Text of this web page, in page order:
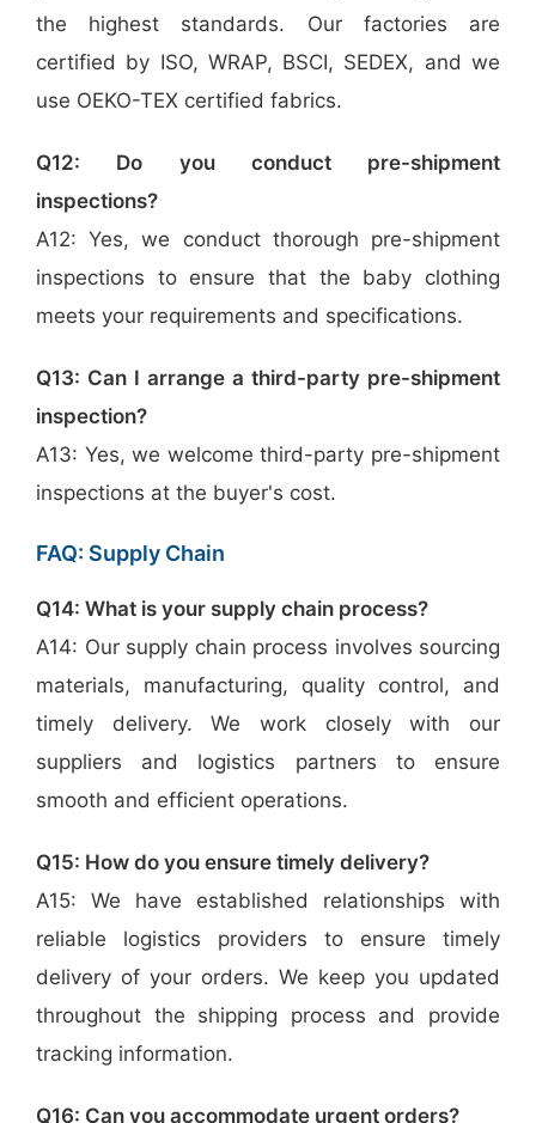
the highest standards. Our factories are
certified by ISO, WRAP, BSCI, SEDEX, and we
use OEKO-TEX certified fabrics.
Q12: Do you conduct pre-shipment
inspections?
A12: Yes, we conduct thorough pre-shipment
inspections to ensure that the baby clothing
meets your requirements and specifications.
Q13: Can I arrange a third-party pre-shipment
inspection?
A13: Yes, we welcome third-party pre-shipment
inspections at the buyer's cost.
FAQ: Supply Chain
Q14: What is your supply chain process?
A14: Our supply chain process involves sourcing
materials, manufacturing, quality control, and
timely delivery. We work closely with our
suppliers and logistics partners to ensure
smooth and efficient operations.
Q15: How do you ensure timely delivery?
A15: We have established relationships with
reliable logistics providers to ensure timely
delivery of your orders. We keep you updated
throughout the shipping process and provide
tracking information.
Q16: Can you accommodate urgent orders?